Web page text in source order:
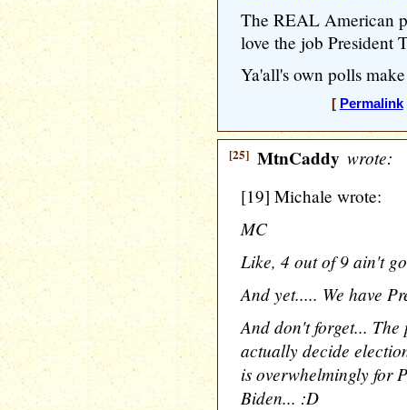
The REAL American
love the job President
Ya'all's own polls
[ Permalink
[25] MtnCaddy wrote:
[19] Michale wrote:
MC
Like, 4 out of 9 ain't
And yet..... We have
And don't forget...
actually decide
is overwhelmingly for
Biden... :D